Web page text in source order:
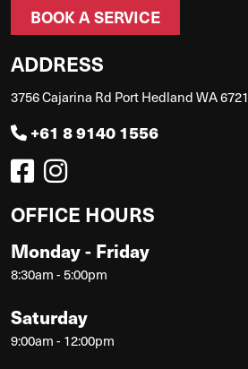
BOOK A SERVICE
ADDRESS
3756 Cajarina Rd Port Hedland WA 6721
+61 8 9140 1556
OFFICE HOURS
Monday - Friday
8:30am - 5:00pm
Saturday
9:00am - 12:00pm